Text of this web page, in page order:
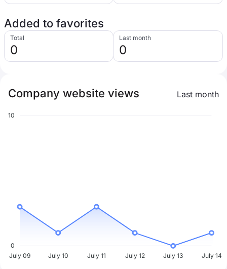
Added to favorites
Total
0
Last month
0
Company website views Last month
10
0
July 09
July 10 July 11 July 12 July 13 July 14